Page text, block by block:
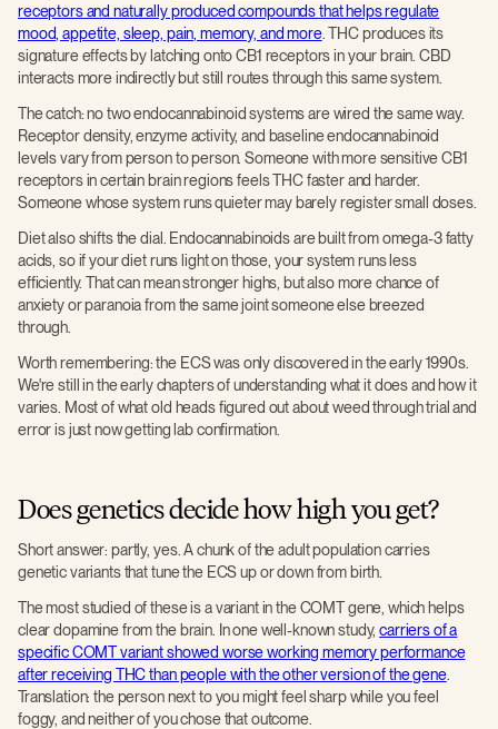
receptors and naturally produced compounds that helps regulate
mood, appetite, sleep, pain, memory, and more. THC produces its
signature effects by latching onto CB1 receptors in your brain. CBD
interacts more indirectly but still routes through this same system.
The catch: no two endocannabinoid systems are wired the same way.
Receptor density, enzyme activity, and baseline endocannabinoid
levels vary from person to person. Someone with more sensitive CB1
receptors in certain brain regions feels THC faster and harder.
Someone whose system runs quieter may barely register small doses.
Diet also shifts the dial. Endocannabinoids are built from omega-3 fatty
acids, so if your diet runs light on those, your system runs less
efficiently. That can mean stronger highs, but also more chance of
anxiety or paranoia from the same joint someone else breezed
through.
Worth remembering: the ECS was only discovered in the early 1990s.
We're still in the early chapters of understanding what it does and how it
varies. Most of what old heads figured out about weed through trial and
error is just now getting lab confirmation.
Does genetics decide how high you get?
Short answer: partly, yes. A chunk of the adult population carries
genetic variants that tune the ECS up or down from birth.
The most studied of these is a variant in the COMT gene, which helps
clear dopamine from the brain. In one well-known study,carriers of a
specific COMT variant showed worse working memory performance
after receiving THC than people with the other version of the gene.
Translation: the person next to you might feel sharp while you feel
foggy, and neither of you chose that outcome.